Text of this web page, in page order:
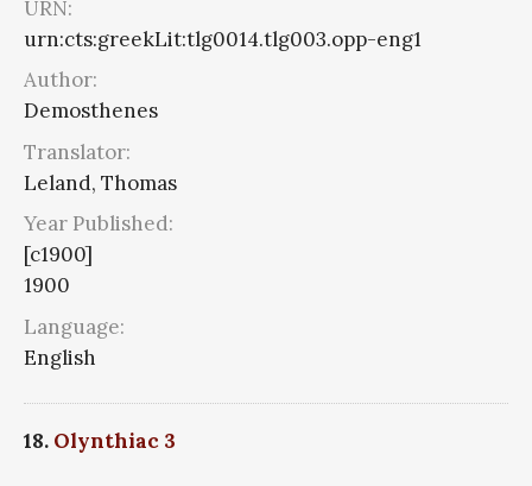
URN:
urn:cts:greekLit:tlg0014.tlg003.opp-eng1
Author:
Demosthenes
Translator:
Leland, Thomas
Year Published:
[c1900]
1900
Language:
English
18. Olynthiac 3